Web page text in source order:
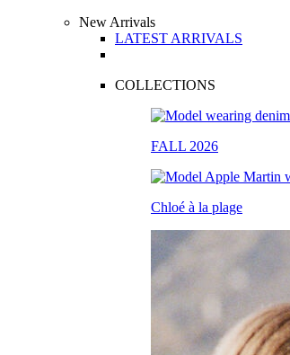
New Arrivals
LATEST ARRIVALS
COLLECTIONS
FALL 2026
Chloé à la plage